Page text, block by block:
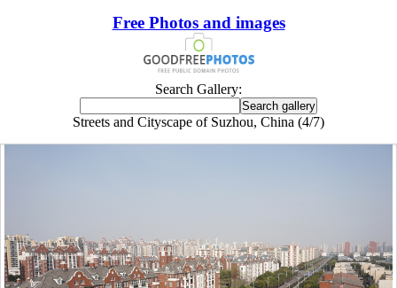
Free Photos and images
Search Gallery:
Streets and Cityscape of Suzhou, China (4/7)